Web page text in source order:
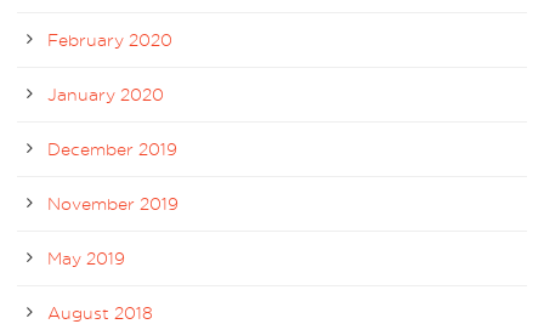
February 2020
January 2020
December 2019
November 2019
May 2019
August 2018